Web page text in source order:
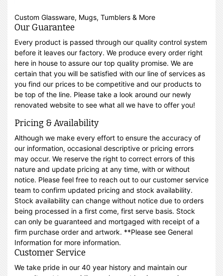
Custom Glassware, Mugs, Tumblers & More
Our Guarantee
Every product is passed through our quality control system
before it leaves our factory. We produce every order right
here in house to assure our top quality promise. We are
certain that you will be satisfied with our line of services as
you find our prices to be competitive and our products to
be top of the line. Please take a look around our newly
renovated website to see what all we have to offer you!
Pricing & Availability
Although we make every effort to ensure the accuracy of
our information, occasional descriptive or pricing errors
may occur. We reserve the right to correct errors of this
nature and update pricing at any time, with or without
notice. Please feel free to reach out to our customer service
team to confirm updated pricing and stock availability.
Stock availability can change without notice due to orders
being processed in a first come, first serve basis. Stock
can only be guaranteed and mortgaged with receipt of a
firm purchase order and artwork. **Please see General
Information for more information.
Customer Service
We take pride in our 40 year history and maintain our